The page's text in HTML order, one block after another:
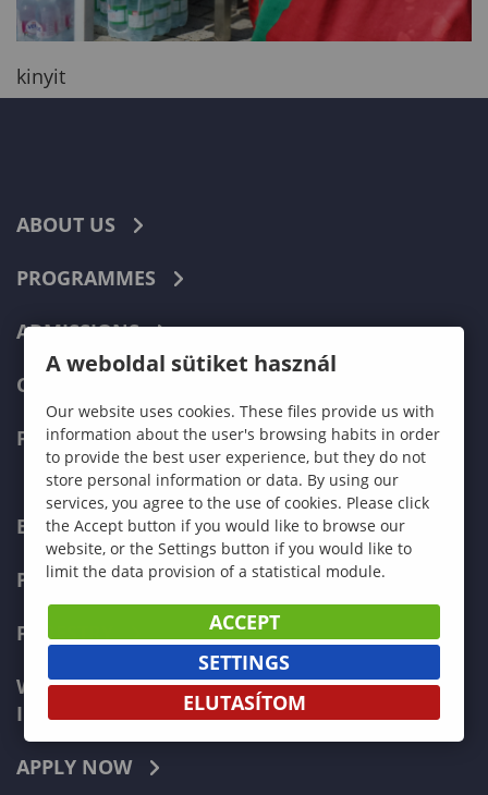
kinyit
ABOUT US
PROGRAMMES
ADMISSIONS
CURRENT STUDENTS
FACULTIES
ECONOMICS
PEDAGOGY
FORESTRY
WOOD ENGINEERING AND CREATIVE
INDUSTRIES
APPLY NOW
A weboldal sütiket használ
Our website uses cookies. These files provide us with
information about the user's browsing habits in order
to provide the best user experience, but they do not
store personal information or data. By using our
services, you agree to the use of cookies. Please click
the Accept button if you would like to browse our
website, or the Settings button if you would like to
limit the data provision of a statistical module.
ACCEPT
SETTINGS
ELUTASÍTOM